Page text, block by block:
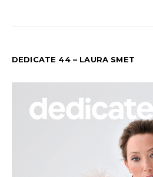
DEDICATE 44 – LAURA SMET